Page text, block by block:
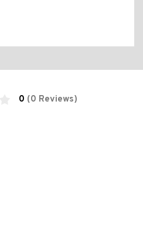
0 (0 Reviews)